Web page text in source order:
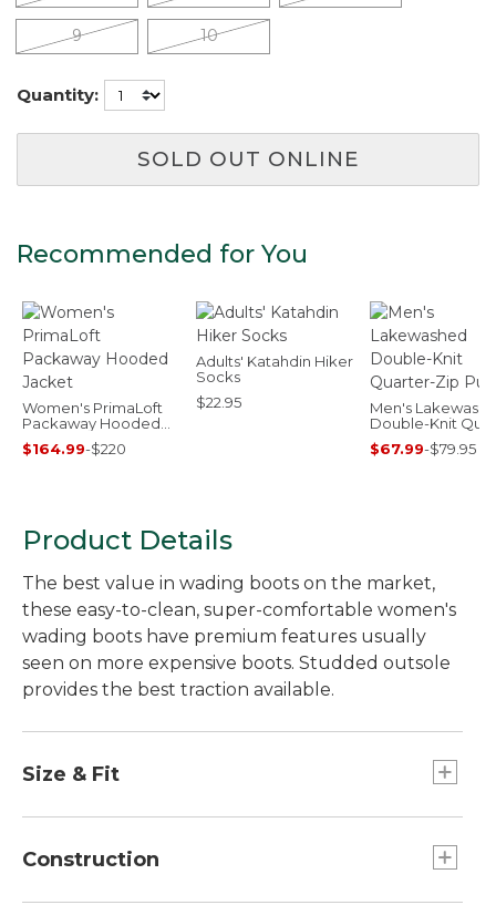
9 10
Quantity:
SOLD OUT ONLINE
Recommended for You
Women's PrimaLoft
Packaway Hooded
Jacket
$164.99-$220
Adults' Katahdin Hiker
Socks
$22.95
Men's
Double-Knit
Zip Pullover
$67.99-$79.95
Product Details
The best value in wading boots on the market,
these easy-to-clean, super-comfortable women's
wading boots have premium features usually
seen on more expensive boots. Studded outsole
provides the best traction available.
Size & Fit
please order your street shoe size.
Construction